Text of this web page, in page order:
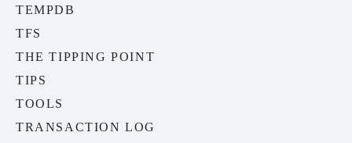
TEMPDB
TFS
THE TIPPING POINT
TIPS
TOOLS
TRANSACTION LOG